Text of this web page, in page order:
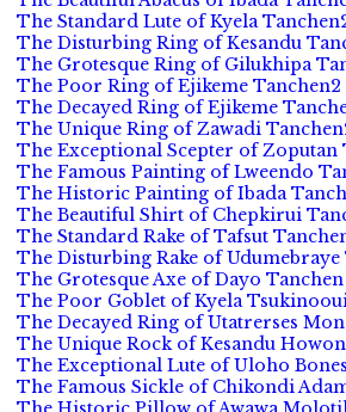
The Standard Lute of Kyela
The Disturbing Ring of Kesandu
The Grotesque Ring of Gilukhipa
The Poor Ring of Ejikeme Tanchen2
The Decayed Ring of Ejikeme
The Unique Ring of Zawadi
The Exceptional Scepter of Zoputan
The Famous Painting of Lweendo
The Historic Painting of Ibada
The Beautiful Shirt of Chepkirui
The Standard Rake of Tafsut
The Disturbing Rake of Udumebraye
The Grotesque Axe of Dayo Tanchen
The Poor Goblet of Kyela
The Decayed Ring of Utatrerses
The Unique Rock of Kesandu
The Exceptional Lute of Uloho Bones
The Famous Sickle of Chikondi